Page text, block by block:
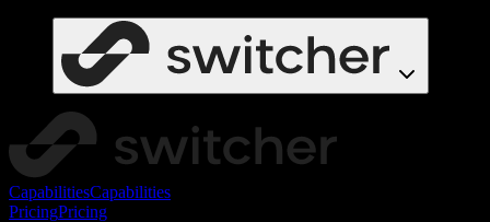
CapabilitiesCapabilities
PricingPricing